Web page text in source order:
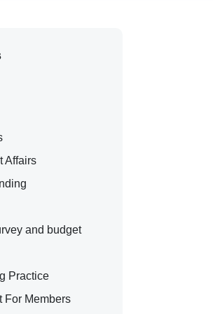
Affairs
and budget
Practice
For Members